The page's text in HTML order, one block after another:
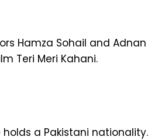
Hamza Sohail and Adnan
Teri Meri Kahani.
a Pakistani nationality.